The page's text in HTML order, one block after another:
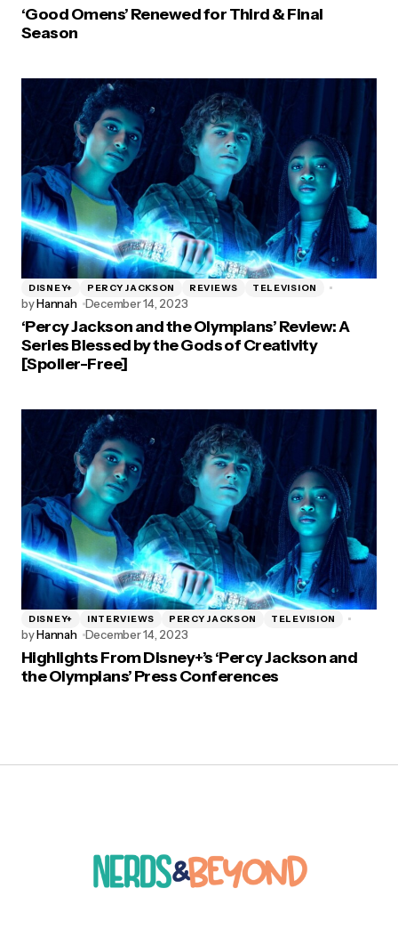
‘Good Omens’ Renewed for Third & Final
Season
DISNEY+ PERCY JACKSON REVIEWS TELEVISION
byHannah December 14, 2023
‘Percy Jackson and the Olympians’ Review: A
Series Blessed by the Gods of Creativity
[Spoiler-Free]
DISNEY+ INTERVIEWS PERCY JACKSON TELEVISION
byHannah December 14, 2023
Highlights From Disney+’s ‘Percy Jackson and
the Olympians’ Press Conferences